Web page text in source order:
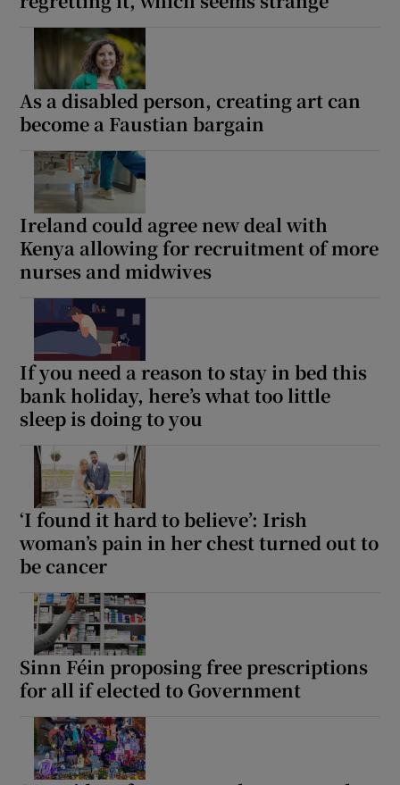
As a disabled person, creating art can
become a Faustian bargain
Ireland could agree new deal with
Kenya allowing for recruitment of more
nurses and midwives
If you need a reason to stay in bed this
bank holiday, here’s what too little
sleep is doing to you
‘I found it hard to believe’: Irish
woman’s pain in her chest turned out to
be cancer
Sinn Féin proposing free prescriptions
for all if elected to Government